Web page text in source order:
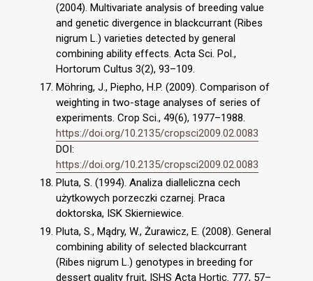
(2004). Multivariate analysis of breeding value
and genetic divergence in blackcurrant (Ribes
nigrum L.) varieties detected by general
combining ability effects. Acta Sci. Pol.,
Hortorum Cultus 3(2), 93–109.
Möhring, J., Piepho, H.P. (2009). Comparison of
weighting in two-stage analyses of series of
experiments. Crop Sci., 49(6), 1977–1988.
https://doi.org/10.2135/cropsci2009.02.0083
DOI:
https://doi.org/10.2135/cropsci2009.02.0083
Pluta, S. (1994). Analiza dialleliczna cech
użytkowych porzeczki czarnej. Praca
doktorska, ISK Skierniewice.
Pluta, S., Mądry, W., Żurawicz, E. (2008). General
combining ability of selected blackcurrant
(Ribes nigrum L.) genotypes in breeding for
dessert quality fruit, ISHS Acta Hortic. 777, 57–